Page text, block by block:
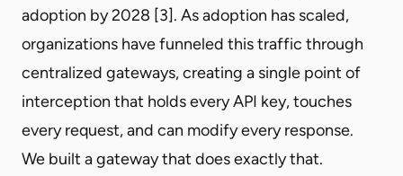
adoption by 2028 [3]. As adoption has scaled,
organizations have funneled this traffic through
centralized gateways, creating a single point of
interception that holds every API key, touches
every request, and can modify every response.
We built a gateway that does exactly that.